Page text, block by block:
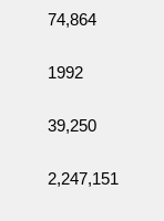
74,864
1992
39,250
2,247,151